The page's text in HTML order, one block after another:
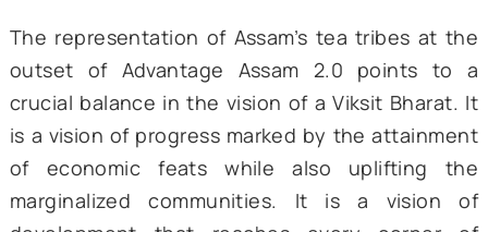
2024).
In addition to education and
Modi highlighted the state government’s
of reserving 3% of seats in state
jobs for youth belonging to the tea